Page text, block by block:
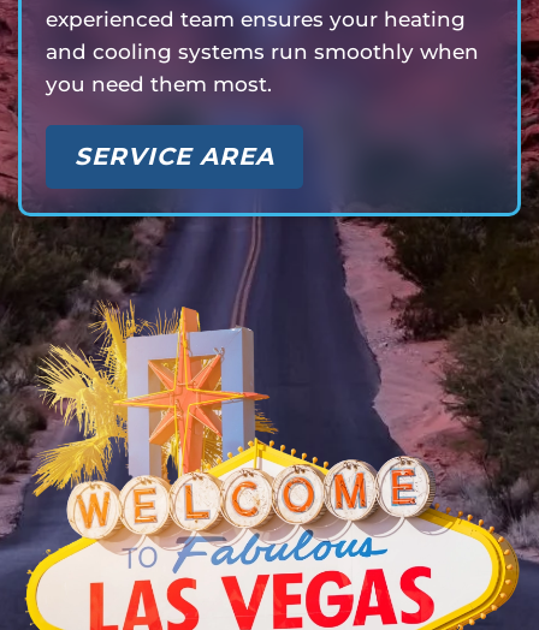
experienced team ensures your heating
and cooling systems run smoothly when
you need them most.
SERVICE AREA